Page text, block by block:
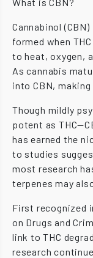
Cannabinol
formed when
to heat, oxygen,
As cannabis
into CBN,
Though mildly
potent as
has earned the
to studies
most research
terpenes may
First recognized
on Drugs and
link to THC
research